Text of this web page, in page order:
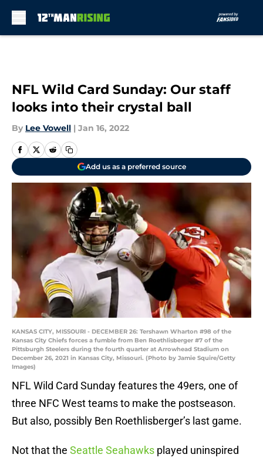
NFL Wild Card Sunday: Our staff
looks into their crystal ball
By Lee Vowell | Jan 16, 2022
Add us as a preferred source
KANSAS CITY, MISSOURI - DECEMBER 26: Tershawn Wharton #98 of the
Kansas City Chiefs forces a fumble from Ben Roethlisberger #7 of the
Pittsburgh Steelers during the fourth quarter at Arrowhead Stadium on
December 26, 2021 in Kansas City, Missouri. (Photo by Jamie Squire/Getty
Images)
NFL Wild Card Sunday features the 49ers, one of
three NFC West teams to make the postseason.
But also, possibly Ben Roethlisberger’s last game.
Not that the Seattle Seahawks played uninspired